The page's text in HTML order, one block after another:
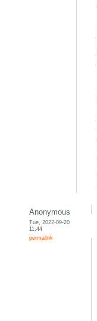
Anonymous
Tue, 2022-09-20
11:44
permalink